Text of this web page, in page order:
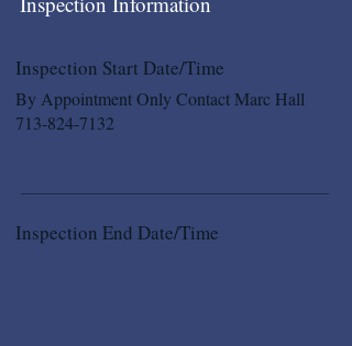
Inspection Start Date/Time
By Appointment Only Contact Marc Hall
713-824-7132
Inspection End Date/Time